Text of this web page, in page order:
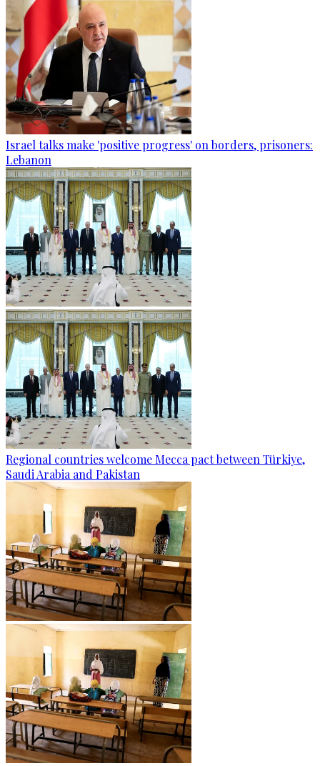
Israel talks make 'positive progress' on borders, prisoners:
Lebanon
Regional countries welcome Mecca pact between Türkiye,
Saudi Arabia and Pakistan